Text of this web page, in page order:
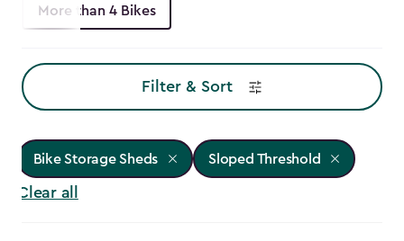
More than 4 Bikes
Filter & Sort
Bike Storage Sheds Sloped Threshold
Clear all